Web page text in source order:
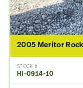
STOCK #
HI-0914-10